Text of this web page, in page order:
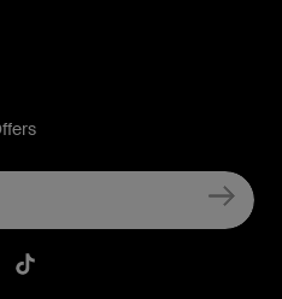
LInkedIn
Youtube
Belkin TikTok